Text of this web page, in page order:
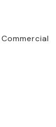
Commercial